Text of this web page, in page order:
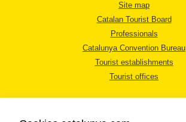
Site map
Catalan Tourist Board
Professionals
Catalunya Convention Bureau
Tourist establishments
Tourist offices